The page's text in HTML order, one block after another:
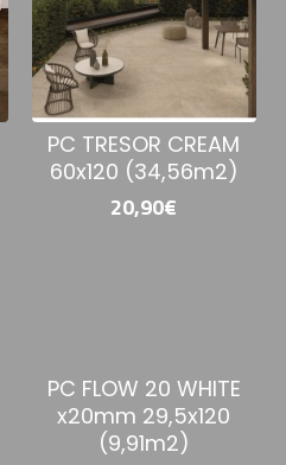
PC TRESOR CREAM
60x120 (34,56m2)
20,90€
PC FLOW 20 WHITE
x20mm 29,5x120
(9,91m2)